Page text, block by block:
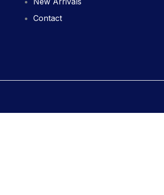
Contact